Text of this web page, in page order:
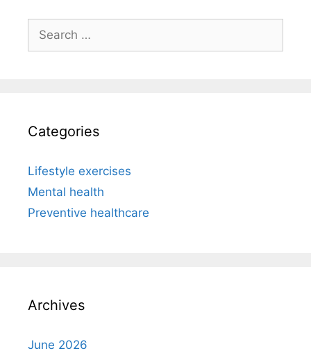
Search
for:
Categories
Lifestyle exercises
Mental health
Preventive healthcare
Archives
June 2026